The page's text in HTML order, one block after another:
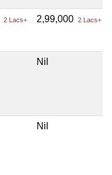
2 Lacs+ 2,99,000 2 Lacs+
Nil
Nil